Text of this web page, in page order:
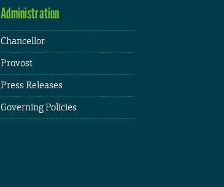
Administration
Chancellor
Provost
Press Releases
Governing Policies